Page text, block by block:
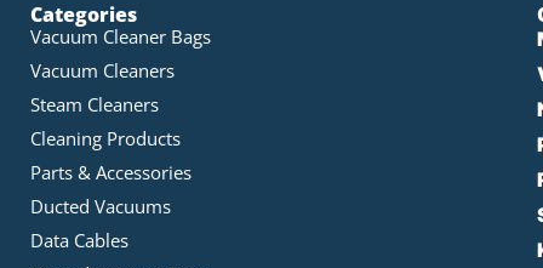
Categories
Vacuum Cleaner Bags
Vacuum Cleaners
Steam Cleaners
Cleaning Products
Parts & Accessories
Ducted Vacuums
Data Cables